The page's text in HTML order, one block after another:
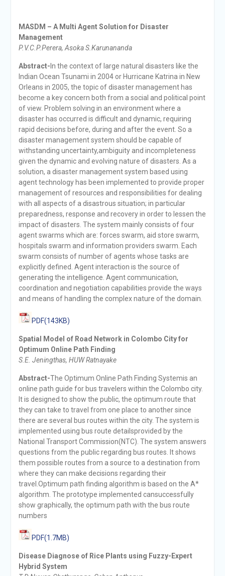
MASDM – A Multi Agent Solution for Disaster
Management
P.V.C.P.Perera, Asoka S.Karunananda
Abstract-In the context of large natural disasters like the
Indian Ocean Tsunami in 2004 or Hurricane Katrina in New
Orleans in 2005, the topic of disaster management has
become a key concern both from a social and political point
of view. Problem solving in an environment where a
disaster has occurred is difficult and dynamic, requiring
rapid decisions before, during and after the event. So a
disaster management system should be capable of
withstanding uncertainty,ambiguity and incompleteness
given the dynamic and evolving nature of disasters. As a
solution, a disaster management system based using
agent technology has been implemented to provide proper
management of resources and responsibilities for dealing
with all aspects of a disastrous situation; in particular
preparedness, response and recovery in order to lessen the
impact of disasters. The system mainly consists of four
agent swarms which are: forces swarm, aid store swarm,
hospitals swarm and information providers swarm. Each
swarm consists of number of agents whose tasks are
explicitly defined. Agent interaction is the source of
generating the intelligence. Agent communication,
coordination and negotiation capabilities provide the ways
and means of handling the complex nature of the domain.
PDF(143KB)
Spatial Model of Road Network in Colombo City for
Optimum Online Path Finding
S.E. Jeningthas, HUW Ratnayake
Abstract-The Optimum Online Path Finding Systemis an
online path guide for bus travelers within the Colombo city.
It is designed to show the public, the optimum route that
they can take to travel from one place to another since
there are several bus routes within the city. The system is
implemented using bus route detailsprovided by the
National Transport Commission(NTC). The system answers
questions from the public regarding bus routes. It shows
them possible routes from a source to a destination from
where they can make decisions regarding their
travel.Optimum path finding algorithm is based on the A*
algorithm. The prototype implemented cansuccessfully
show graphically, the optimum path with the bus route
numbers
PDF(1.7MB)
Disease Diagnose of Rice Plants using Fuzzy-Expert
Hybrid System